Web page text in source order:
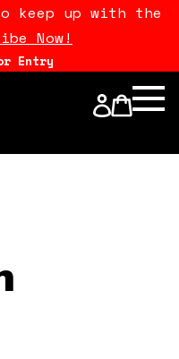
up with the
Now!
Entry